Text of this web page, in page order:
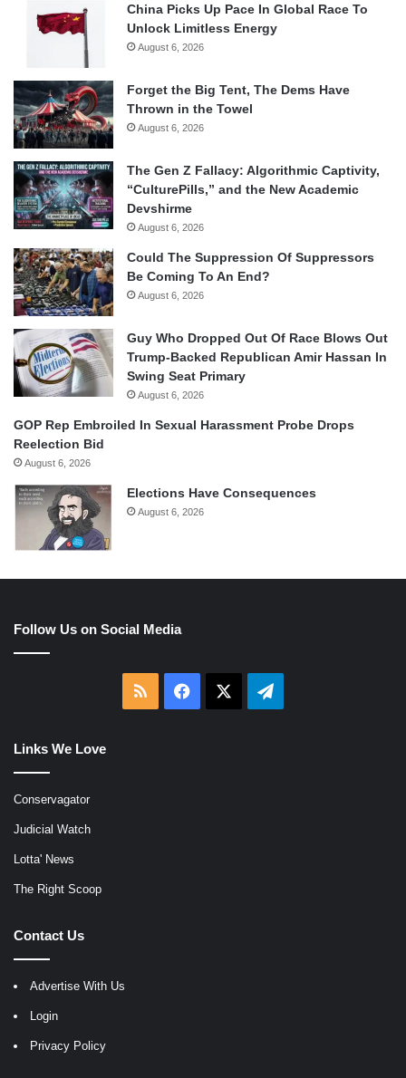
China Picks Up Pace In Global Race To
Unlock Limitless Energy
August 6, 2026
Forget the Big Tent, The Dems Have
Thrown in the Towel
August 6, 2026
The Gen Z Fallacy: Algorithmic Captivity,
“CulturePills,” and the New Academic
Devshirme
August 6, 2026
Could The Suppression Of Suppressors
Be Coming To An End?
August 6, 2026
Guy Who Dropped Out Of Race Blows Out
Trump-Backed Republican Amir Hassan In
Swing Seat Primary
August 6, 2026
GOP Rep Embroiled In Sexual Harassment Probe Drops
Reelection Bid
August 6, 2026
Elections Have Consequences
August 6, 2026
Follow Us on Social Media
RSS Facebook Telegram
Links We Love
Conservagator
Judicial Watch
Lotta' News
The Right Scoop
Contact Us
Advertise With Us
Login
Privacy Policy